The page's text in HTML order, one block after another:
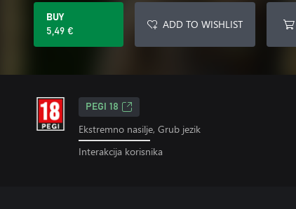
BUY
5,49 €
ADD TO WISHLIST
PEGI 18
Ekstremno nasilje, Grub jezik
Interakcija korisnika